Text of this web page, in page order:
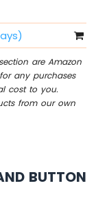
are Amazon
any purchases
cost to you.
from our own
BUTTON